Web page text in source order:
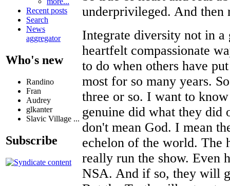
Recent posts
Search
News
aggregator
Who's new
Randino
Fran
Audrey
glkanter
Slavic Village ...
Subscribe
underprivileged. And then
Integrate diversity not in
heartfelt compassionate
to do when others have
most for so many years.
three or so. I want to
genuine did what they
don't mean God. I mean
echelon of the world. The
really run the show. Even
NSA. And if so, they will